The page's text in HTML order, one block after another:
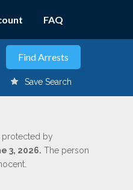
FAQ
Save Search
by
3, 2026. The person